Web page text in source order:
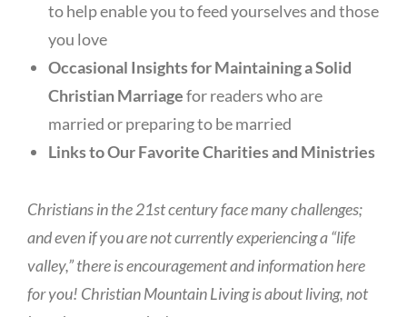
to help enable you to feed yourselves and those
you love
Occasional Insights for Maintaining a Solid
Christian Marriagefor readers who are
married or preparing to be married
Links to Our Favorite Charities and Ministries
Christians in the 21st century face many challenges;
and even if you are not currently experiencing a “life
valley,” there is encouragement and information here
for you! Christian Mountain Living is about living, not